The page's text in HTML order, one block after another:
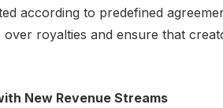
according to predefined
over royalties and ensure that
New Revenue Streams